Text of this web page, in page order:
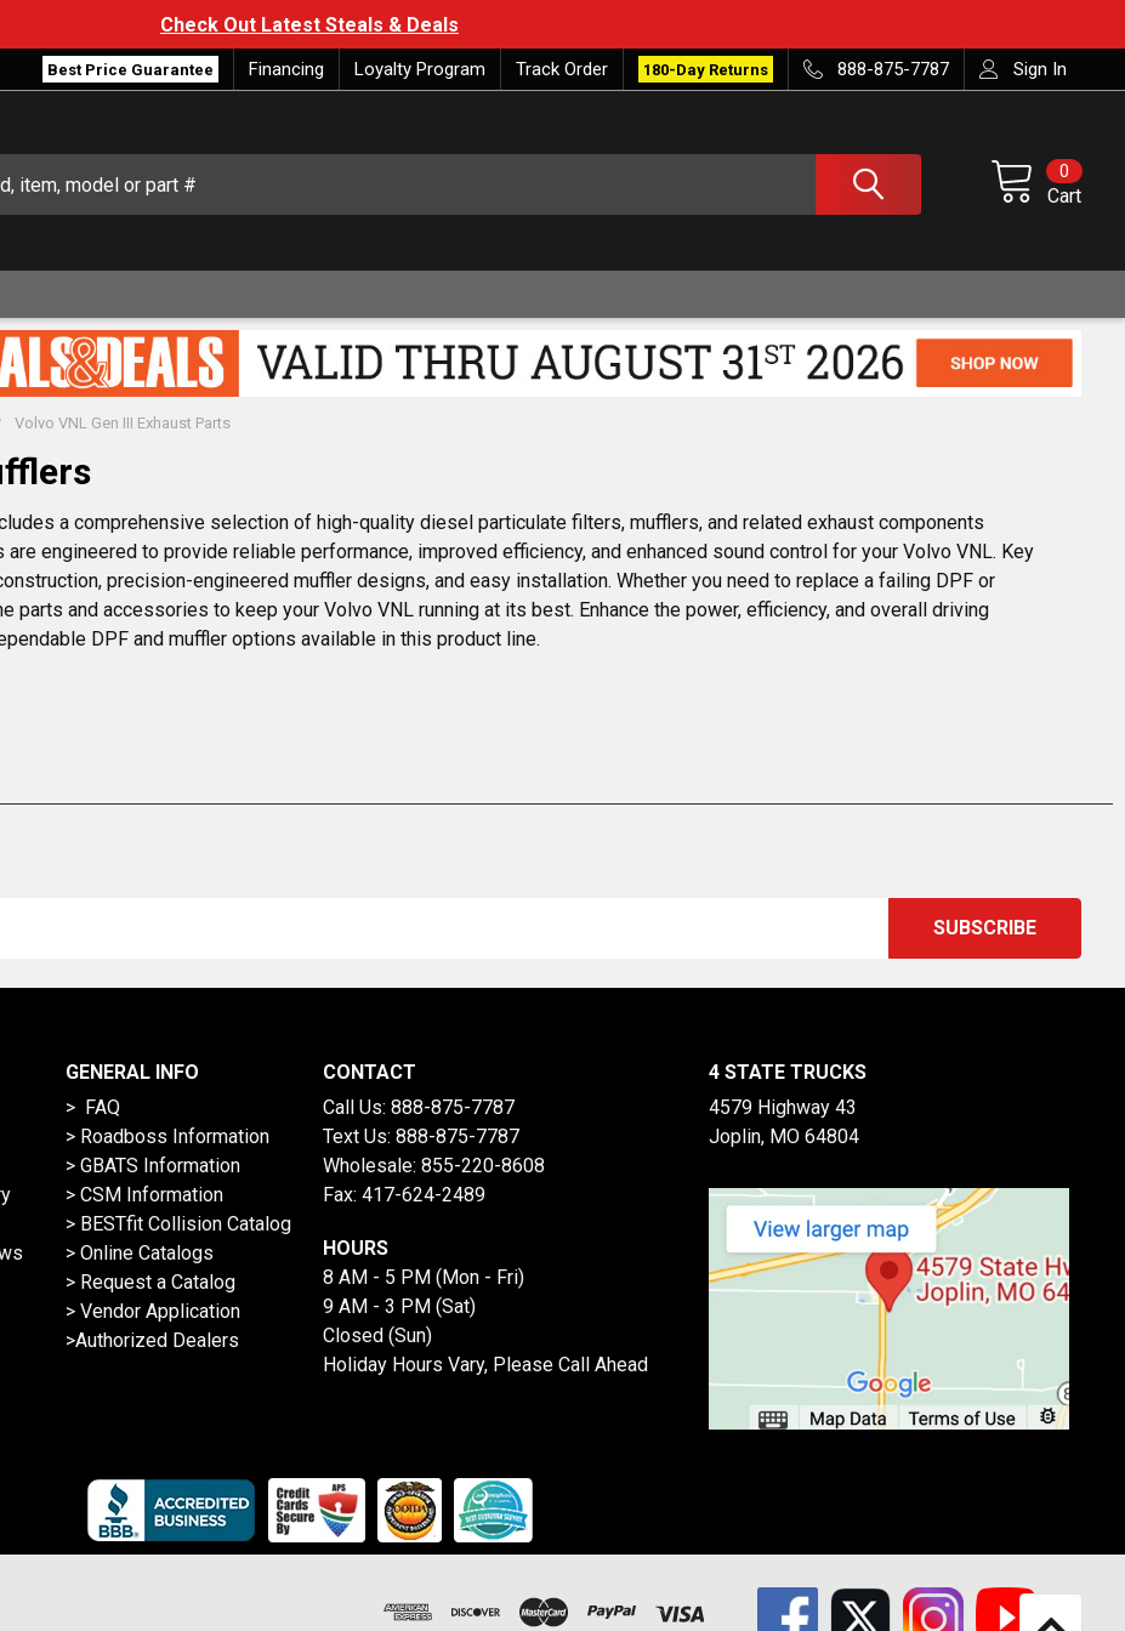
Check Out Latest Steals & Deals
Best Price Guarantee Financing Loyalty Program Track Order 180-Day Returns 888-875-7787 Sign In
Cart
0
Volvo VNL Gen III Exhaust Parts
a comprehensive selection of high-quality diesel particulate filters, mufflers, and related exhaust components
engineered to provide reliable performance, improved efficiency, and enhanced sound control for your Volvo VNL. Key
precision-engineered muffler designs, and easy installation. Whether you need to replace a failing DPF or
parts and accessories to keep your Volvo VNL running at its best. Enhance the power, efficiency, and overall driving
DPF and muffler options available in this product line.
GENERAL INFO
> FAQ
> Roadboss Information
> GBATS Information
> CSM Information
> BESTfit Collision Catalog
> Online Catalogs
> Request a Catalog
> Vendor Application
>Authorized Dealers
CONTACT
Call Us: 888-875-7787
Text Us: 888-875-7787
Wholesale: 855-220-8608
Fax: 417-624-2489
HOURS
8 AM - 5 PM (Mon - Fri)
9 AM - 3 PM (Sat)
Closed (Sun)
Holiday Hours Vary, Please Call Ahead
4 STATE TRUCKS
4579 Highway 43
Joplin, MO 64804